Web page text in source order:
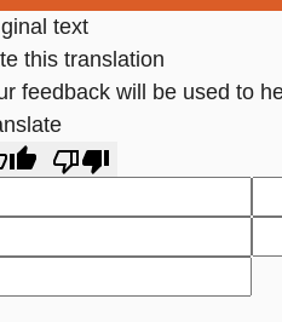
text
this translation
feedback will be used to